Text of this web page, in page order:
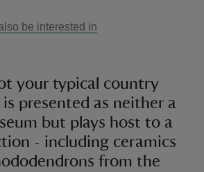
be interested in
your typical country
presented as neither a
but plays host to a
- including ceramics
from the